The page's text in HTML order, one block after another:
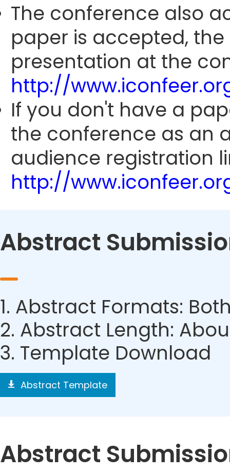
The conference also
paper is accepted,
presentation at the
http://
If you don't have a
the conference as an
audience registration
http://
Abstract
1. Abstract Formats:
2. Abstract Length:
3. Template Download
Abstract Template
Abstract